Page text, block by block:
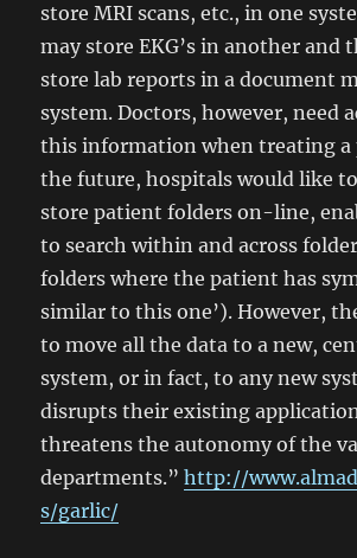
store MRI scans, etc., in one
may store EKG’s in another and
store lab reports in a document
system. Doctors, however, need
this information when treating a
the future, hospitals would like
store patient folders on-line,
to search within and across
folders where the patient has
similar to this one’). However,
to move all the data to a new,
system, or in fact, to any new
disrupts their existing
threatens the autonomy of the
departments.”http://
s/garlic/